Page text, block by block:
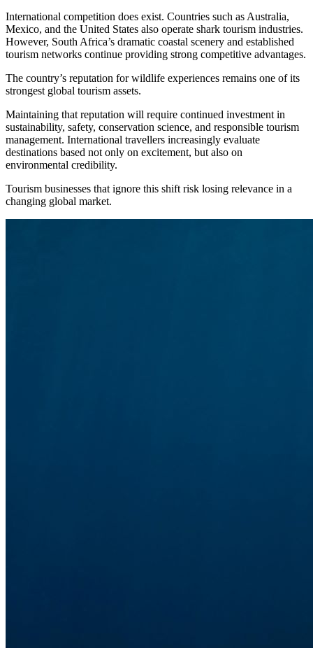
International competition does exist. Countries such as Australia,
Mexico, and the United States also operate shark tourism industries.
However, South Africa’s dramatic coastal scenery and established
tourism networks continue providing strong competitive advantages.
The country’s reputation for wildlife experiences remains one of its
strongest global tourism assets.
Maintaining that reputation will require continued investment in
sustainability, safety, conservation science, and responsible tourism
management. International travellers increasingly evaluate
destinations based not only on excitement, but also on
environmental credibility.
Tourism businesses that ignore this shift risk losing relevance in a
changing global market.